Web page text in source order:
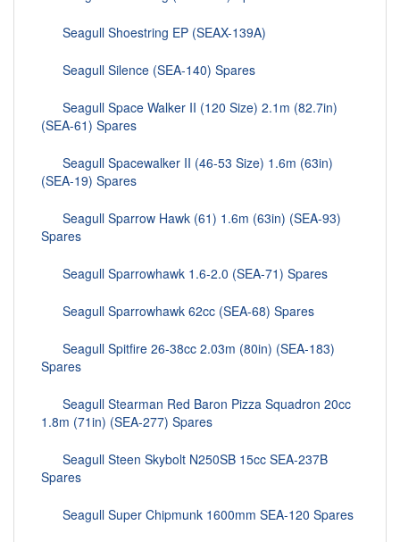
Seagull Shoestring EP (SEAX-139A)
Seagull Silence (SEA-140) Spares
Seagull Space Walker II (120 Size) 2.1m (82.7in)
(SEA-61) Spares
Seagull Spacewalker II (46-53 Size) 1.6m (63in)
(SEA-19) Spares
Seagull Sparrow Hawk (61) 1.6m (63in) (SEA-93)
Spares
Seagull Sparrowhawk 1.6-2.0 (SEA-71) Spares
Seagull Sparrowhawk 62cc (SEA-68) Spares
Seagull Spitfire 26-38cc 2.03m (80in) (SEA-183)
Spares
Seagull Stearman Red Baron Pizza Squadron 20cc
1.8m (71in) (SEA-277) Spares
Seagull Steen Skybolt N250SB 15cc SEA-237B
Spares
Seagull Super Chipmunk 1600mm SEA-120 Spares